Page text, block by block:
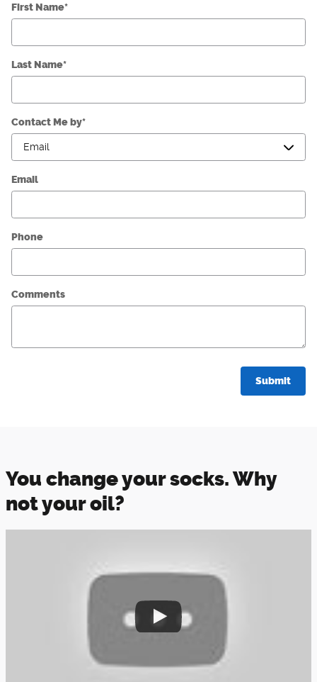
First Name*
Last Name*
Contact Me by*
Email
Phone
Comments
Submit
You change your socks. Why
not your oil?